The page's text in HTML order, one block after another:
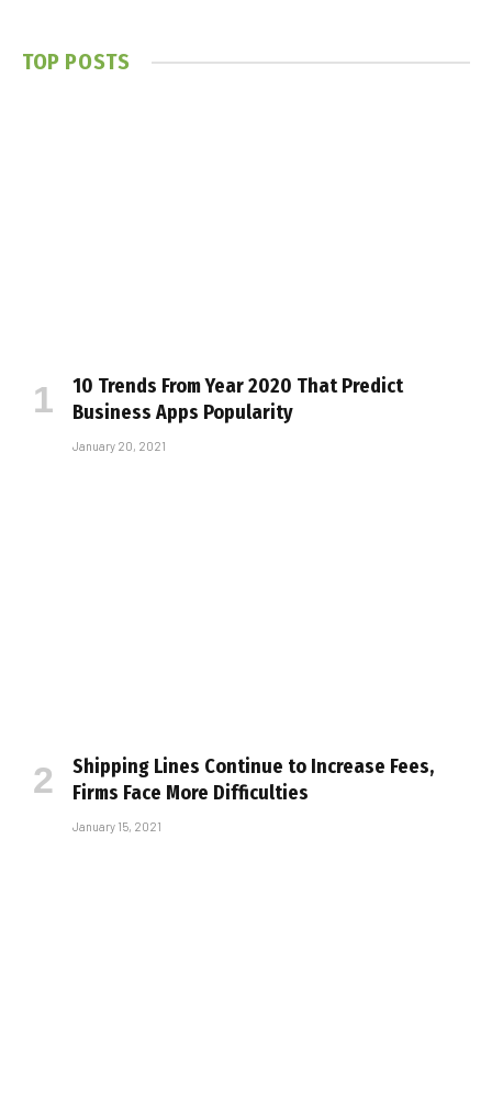
TOP POSTS
10 Trends From Year 2020 That Predict
Business Apps Popularity
January 20, 2021
Shipping Lines Continue to Increase Fees,
Firms Face More Difficulties
January 15, 2021